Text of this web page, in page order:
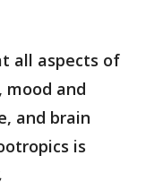
all aspects of
mood and
and brain
is